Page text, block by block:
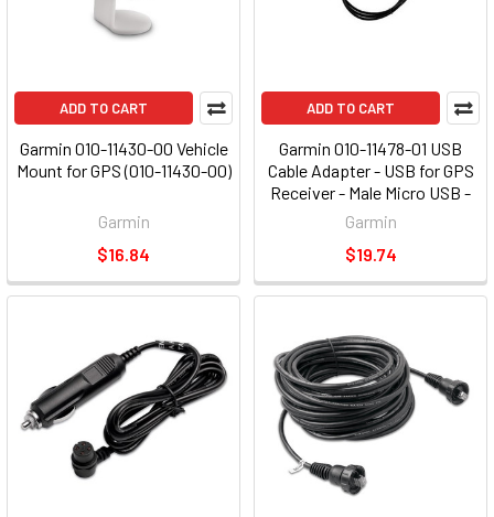
ADD TO CART
Garmin 010-11430-00 Vehicle
Mount for GPS (010-11430-00)
Garmin
$16.84
ADD TO CART
Garmin 010-11478-01 USB
Cable Adapter - USB for GPS
Receiver - Male Micro USB -
Male USB
Garmin
$19.74